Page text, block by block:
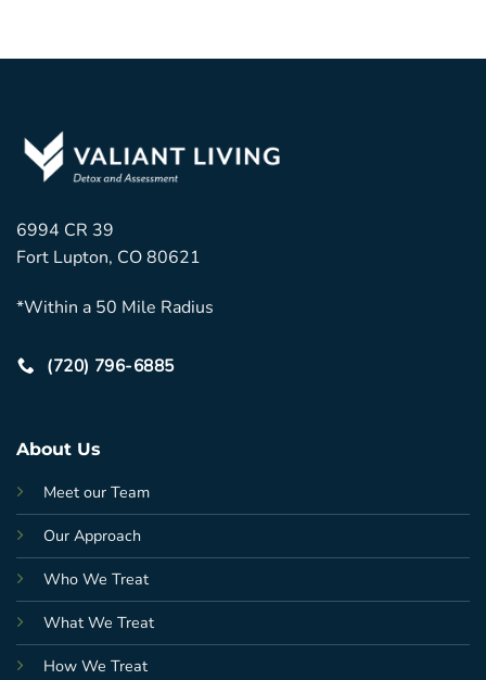
6994 CR 39
Fort Lupton, CO 80621
*Within a 50 Mile Radius
(720) 796-6885
About Us
Meet our Team
Our Approach
Who We Treat
What We Treat
How We Treat